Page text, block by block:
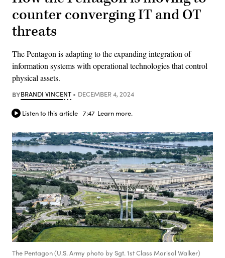
counter converging IT and OT
threats
The Pentagon is adapting to the expanding integration of
information systems with operational technologies that control
physical assets.
BYBRANDI VINCENT DECEMBER 4, 2024
Listen to this article 7:47 Learn more.
The Pentagon (U.S. Army photo by Sgt. 1st Class Marisol Walker)